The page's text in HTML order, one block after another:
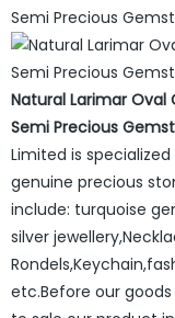
Natural Larimar Oval
Semi Precious
Limited is
genuine precious
include: turquoise
silver
etc.Before our